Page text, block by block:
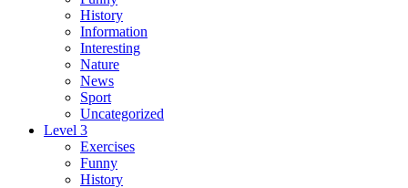
History
Information
Interesting
Nature
News
Sport
Uncategorized
Level 3
Exercises
Funny
History